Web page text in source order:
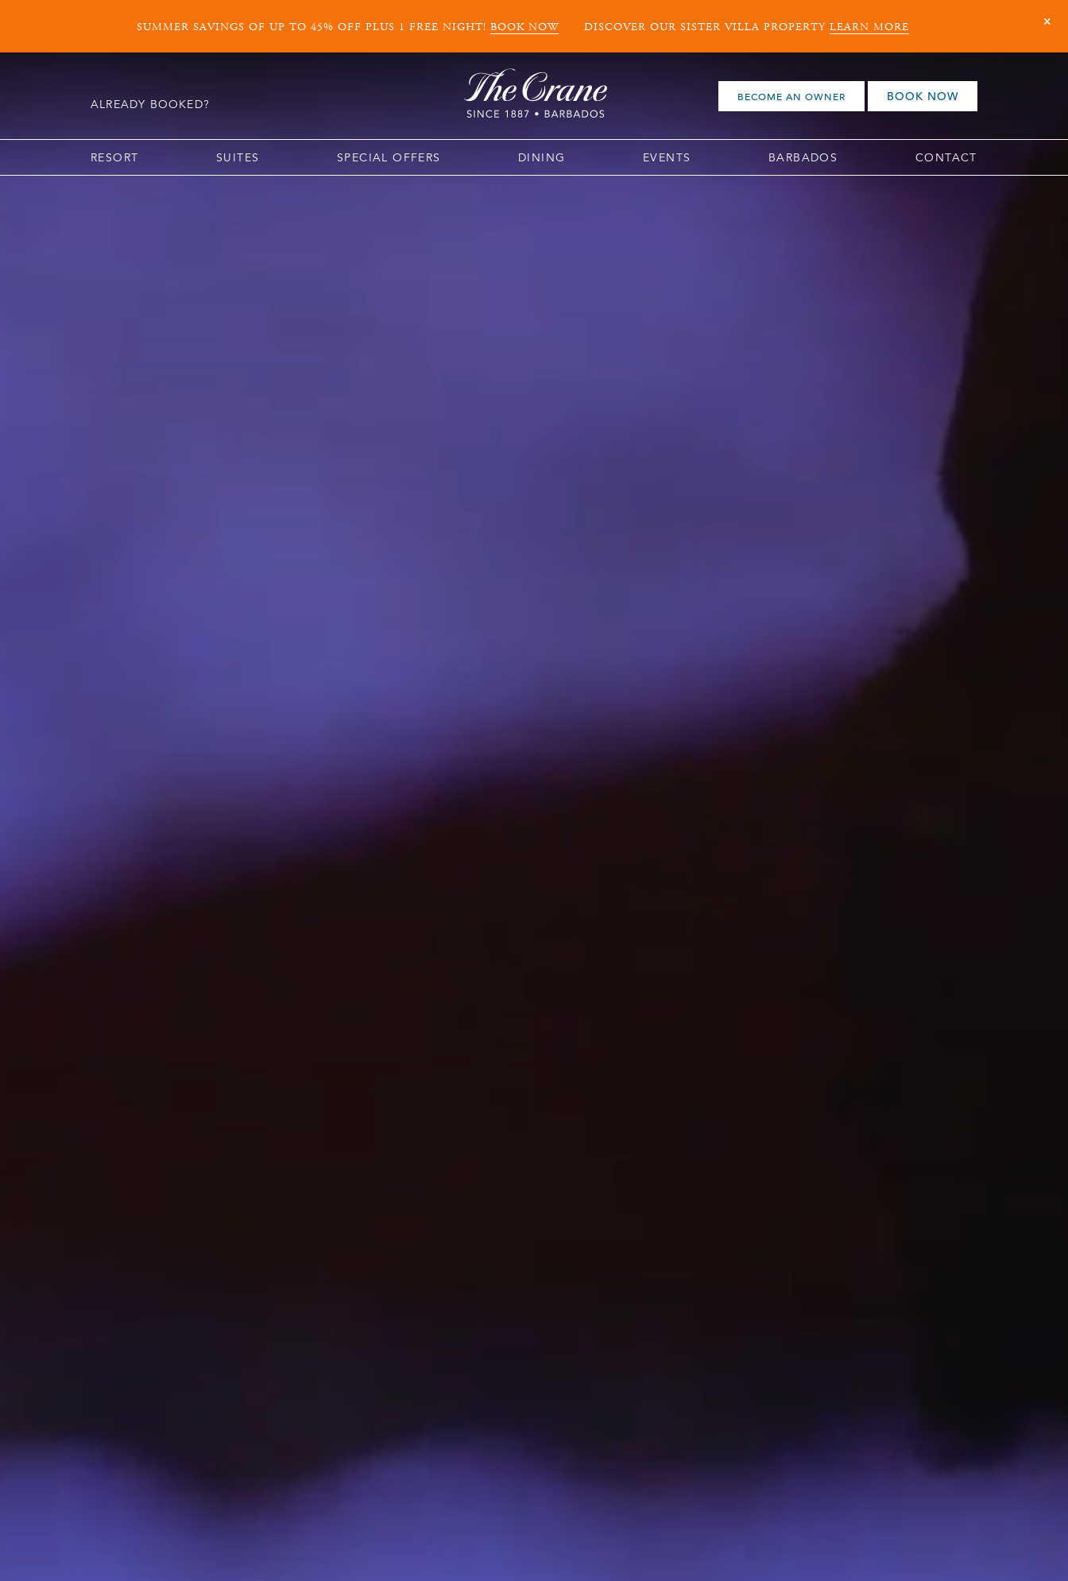
SUMMER SAVINGS OF UP TO 45% OFF PLUS 1 FREE NIGHT! BOOK NOW DISCOVER OUR SISTER VILLA PROPERTY LEARN MORE
ALREADY BOOKED?
BECOME AN OWNER BOOK NOW
RESORT SUITES SPECIAL OFFERS DINING EVENTS BARBADOS CONTACT